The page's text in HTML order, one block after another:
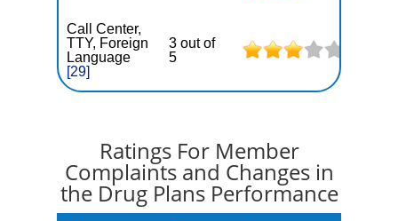
Call Center,
TTY, Foreign
Language
[29]
3 out of
5
Ratings For Member
Complaints and Changes in
the Drug Plans Performance